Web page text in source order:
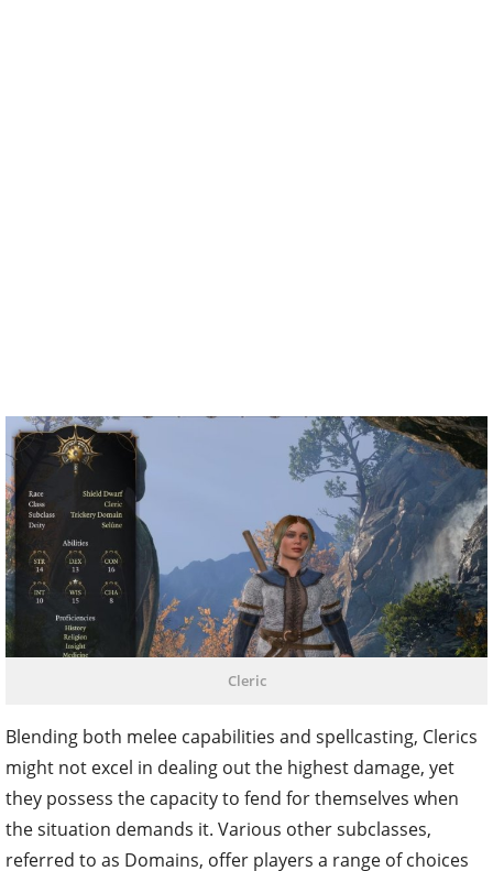
Cleric
Blending both melee capabilities and spellcasting, Clerics
might not excel in dealing out the highest damage, yet
they possess the capacity to fend for themselves when
the situation demands it. Various other subclasses,
referred to as Domains, offer players a range of choices